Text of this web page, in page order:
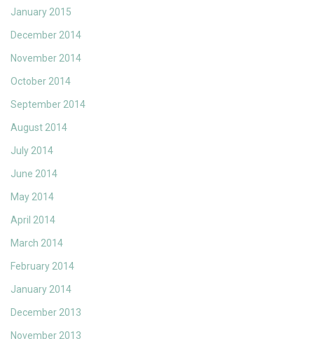
January 2015
December 2014
November 2014
October 2014
September 2014
August 2014
July 2014
June 2014
May 2014
April 2014
March 2014
February 2014
January 2014
December 2013
November 2013